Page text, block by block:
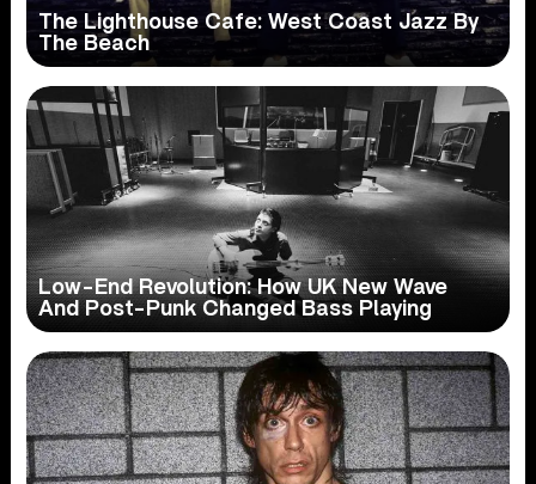
The Lighthouse Cafe: West Coast Jazz By
The Beach
Low-End Revolution: How UK New Wave
And Post-Punk Changed Bass Playing